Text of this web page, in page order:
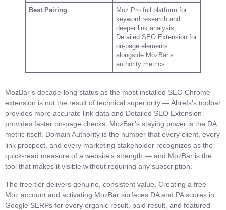
Best Pairing
Moz Pro full platform for
keyword research and
deeper link analysis;
Detailed SEO Extension for
on-page elements
alongside MozBar’s
authority metrics
MozBar’s decade-long status as the most installed SEO Chrome
extension is not the result of technical superiority — Ahrefs’s toolbar
provides more accurate link data and Detailed SEO Extension
provides faster on-page checks. MozBar’s staying power is the DA
metric itself. Domain Authority is the number that every client, every
link prospect, and every marketing stakeholder recognizes as the
quick-read measure of a website’s strength — and MozBar is the
tool that makes it visible without requiring any subscription.
The free tier delivers genuine, consistent value. Creating a free
Moz account and activating MozBar surfaces DA and PA scores in
Google SERPs for every organic result, paid result, and featured